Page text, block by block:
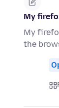
My
My
the